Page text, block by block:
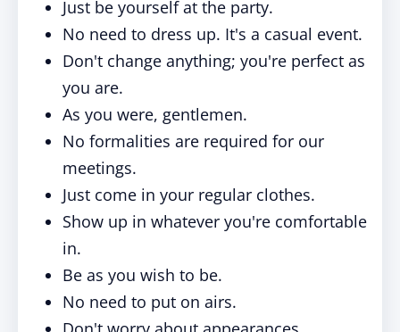
Just be yourself at the party.
No need to dress up. It's a casual event.
Don't change anything; you're perfect as
you are.
As you were, gentlemen.
No formalities are required for our
meetings.
Just come in your regular clothes.
Show up in whatever you're comfortable
in.
Be as you wish to be.
No need to put on airs.